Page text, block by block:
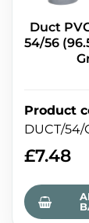
Duct
54/56
Product
DUCT/54/
£7.48